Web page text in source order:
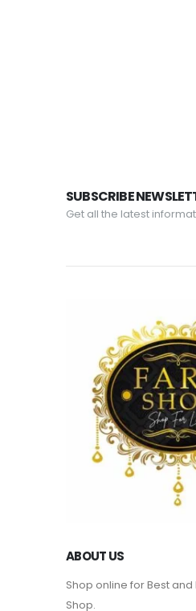
SUBSCRIBE
Get all the latest
ABOUT US
Shop online for Best and
Shop.